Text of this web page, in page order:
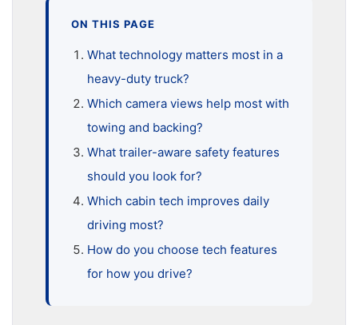
ON THIS PAGE
What technology matters most in a
heavy-duty truck?
Which camera views help most with
towing and backing?
What trailer-aware safety features
should you look for?
Which cabin tech improves daily
driving most?
How do you choose tech features
for how you drive?